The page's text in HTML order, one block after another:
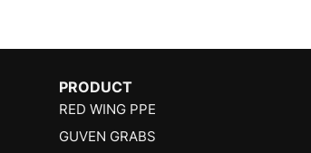
PRODUCT
RED WING PPE
GUVEN GRABS